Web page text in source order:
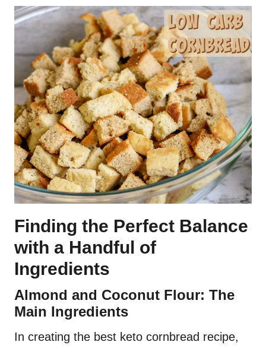
Finding the Perfect Balance
with a Handful of
Ingredients
Almond and Coconut Flour: The
Main Ingredients
In creating the best keto cornbread recipe,